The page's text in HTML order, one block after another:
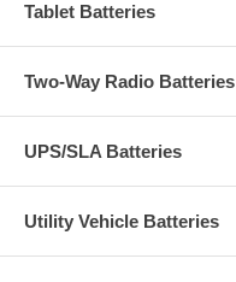
Tablet Batteries
Two-Way Radio Batteries
UPS/SLA Batteries
Utility Vehicle Batteries